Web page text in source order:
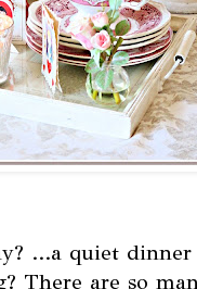
...a quiet
There are so